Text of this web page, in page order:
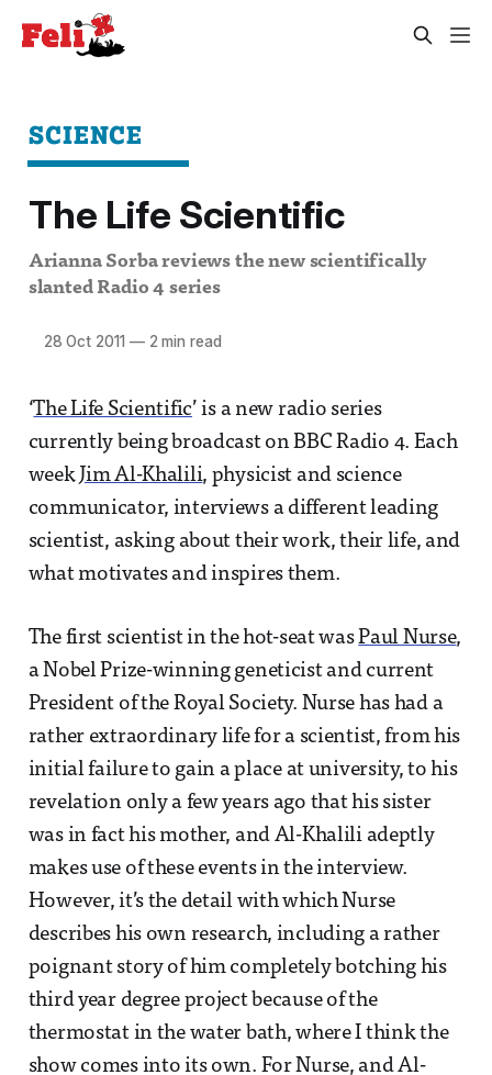
SCIENCE
The Life Scientific
Arianna Sorba reviews the new scientifically
slanted Radio 4 series
28 Oct 2011 —2 min read
‘The Life Scientific’ is a new radio series
currently being broadcast on BBC Radio 4. Each
week Jim Al-Khalili, physicist and science
communicator, interviews a different leading
scientist, asking about their work, their life, and
what motivates and inspires them.
The first scientist in the hot-seat wasPaul Nurse,
a Nobel Prize-winning geneticist and current
President of the Royal Society. Nurse has had a
rather extraordinary life for a scientist, from his
initial failure to gain a place at university, to his
revelation only a few years ago that his sister
was in fact his mother, and Al-Khalili adeptly
makes use of these events in the interview.
However, it’s the detail with which Nurse
describes his own research, including a rather
poignant story of him completely botching his
third year degree project because of the
thermostat in the water bath, where I think the
show comes into its own. For Nurse, and Al-